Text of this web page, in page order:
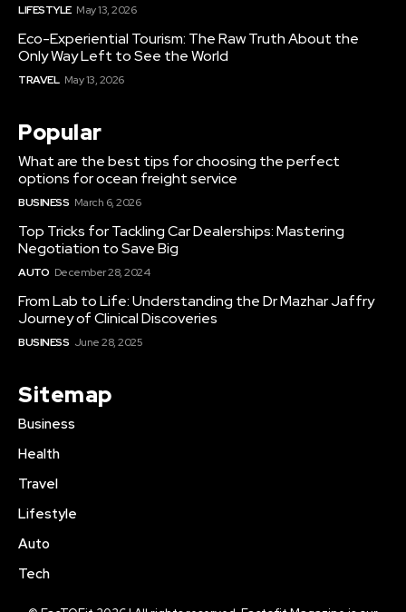
LIFESTYLE May 13, 2026
Eco-Experiential Tourism: The Raw Truth About the
Only Way Left to See the World
TRAVEL May 13, 2026
Popular
What are the best tips for choosing the perfect
options for ocean freight service
BUSINESS March 6, 2026
Top Tricks for Tackling Car Dealerships: Mastering
Negotiation to Save Big
AUTO December 28, 2024
From Lab to Life: Understanding the Dr Mazhar Jaffry
Journey of Clinical Discoveries
BUSINESS June 28, 2025
Sitemap
Business
Health
Travel
Lifestyle
Auto
Tech